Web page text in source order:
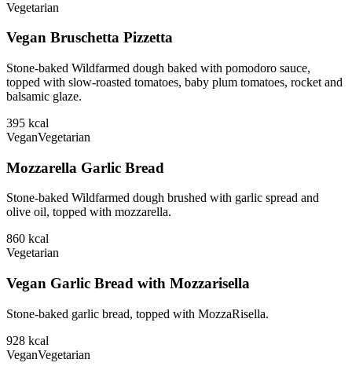
Vegetarian
Vegan Bruschetta Pizzetta
Stone-baked Wildfarmed dough baked with pomodoro sauce,
topped with slow-roasted tomatoes, baby plum tomatoes, rocket and
balsamic glaze.
395 kcal
VeganVegetarian
Mozzarella Garlic Bread
Stone-baked Wildfarmed dough brushed with garlic spread and
olive oil, topped with mozzarella.
860 kcal
Vegetarian
Vegan Garlic Bread with Mozzarisella
Stone-baked garlic bread, topped with MozzaRisella.
928 kcal
VeganVegetarian